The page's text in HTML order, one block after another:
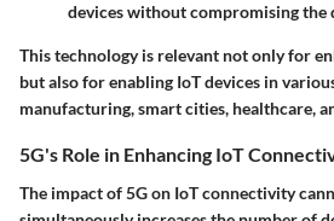
devices without compromising the
This technology is relevant not only for
but also for enabling IoT devices in
manufacturing, smart cities, healthcare,
5G's Role in Enhancing IoT
The impact of 5G on IoT connectivity